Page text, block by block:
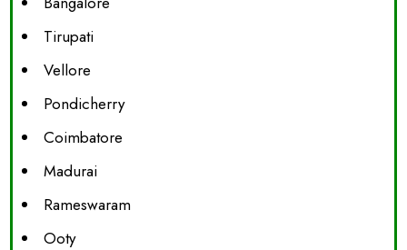
Tirupati
Vellore
Pondicherry
Coimbatore
Madurai
Rameswaram
Ooty